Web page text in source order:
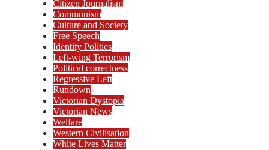
Citizen Journalism
Communism
Culture and Society
Free Speech
Identity Politics
Left-wing Terrorism
Political correctness
Regressive Left
Rundown
Victorian Dystopia
Victorian News
Welfare
Western Civilisation
White Lives Matter